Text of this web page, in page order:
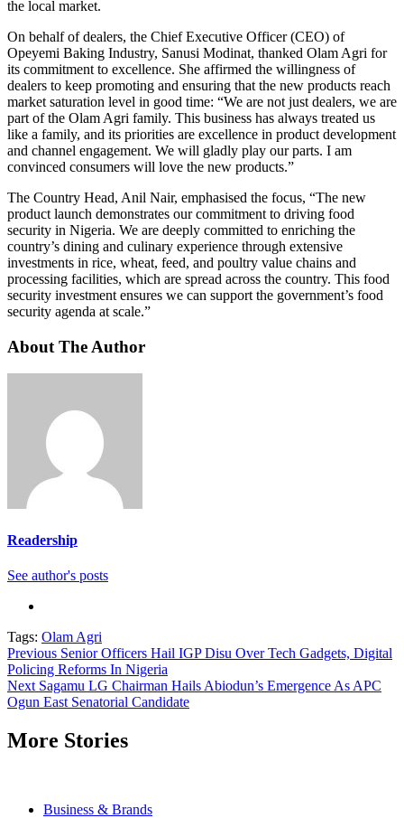
the local market.
On behalf of dealers, the Chief Executive Officer (CEO) of
Opeyemi Baking Industry, Sanusi Modinat, thanked Olam Agri for
its commitment to excellence. She affirmed the willingness of
dealers to keep promoting and ensuring that the new products reach
market saturation level in good time: “We are not just dealers, we are
part of the Olam Agri family. This business has always treated us
like a family, and its priorities are excellence in product development
and channel engagement. We will gladly play our parts. I am
convinced consumers will love the new products.”
The Country Head, Anil Nair, emphasised the focus, “The new
product launch demonstrates our commitment to driving food
security in Nigeria. We are deeply committed to enriching the
country’s dining and culinary experience through extensive
investments in rice, wheat, feed, and poultry value chains and
processing facilities, which are spread across the country. This food
security investment ensures we can support the government’s food
security agenda at scale.”
About The Author
Readership
See author's posts
Tags: Olam Agri
Continue
Reading
Previous Senior Officers Hail IGP Disu Over Tech Gadgets, Digital
Policing Reforms In Nigeria
Next Sagamu LG Chairman Hails Abiodun’s Emergence As APC
Ogun East Senatorial Candidate
More Stories
Business & Brands